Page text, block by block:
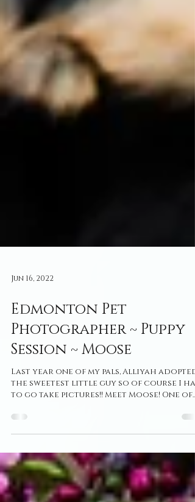
Jun 16, 2022
Edmonton Pet
Photographer ~ Puppy
Session ~ Moose
Last year one of my pals, Alliyah adopted
the sweetest little guy so of course I
the cutest...